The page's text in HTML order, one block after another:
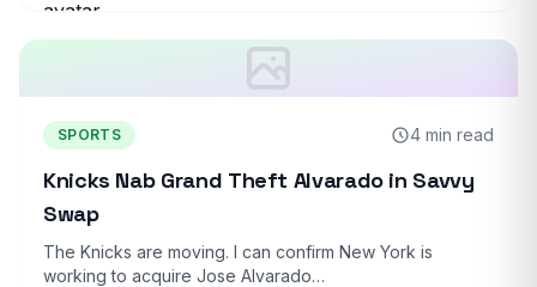
SPORTS 4 min read
Knicks Nab Grand Theft Alvarado in Savvy
Swap
The Knicks are moving. I can confirm New York is
working to acquire Jose Alvarado…